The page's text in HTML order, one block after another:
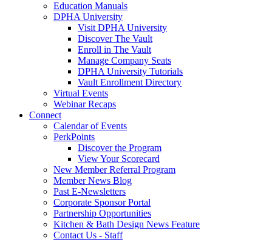
Education Manuals
DPHA University
Visit DPHA University
Discover The Vault
Enroll in The Vault
Manage Company Seats
DPHA University Tutorials
Vault Enrollment Directory
Virtual Events
Webinar Recaps
Connect
Calendar of Events
PerkPoints
Discover the Program
View Your Scorecard
New Member Referral Program
Member News Blog
Past E-Newsletters
Corporate Sponsor Portal
Partnership Opportunities
Kitchen & Bath Design News Feature
Contact Us - Staff